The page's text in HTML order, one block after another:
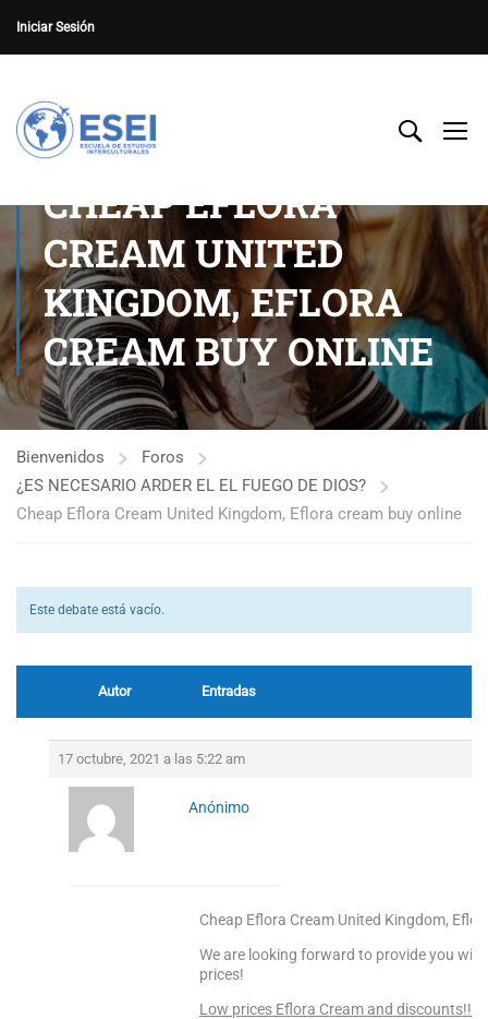
Iniciar Sesión
CHEAP EFLORA
CREAM UNITED
KINGDOM, EFLORA
CREAM BUY ONLINE
Bienvenidos
Foros
¿ES NECESARIO ARDER EL EL FUEGO DE DIOS?
Cheap Eflora Cream United Kingdom, Eflora cream buy online
Este debate está vacío.
Autor Entradas
17 octubre, 2021 a las 5:22 am
Anónimo
Cheap Eflora Cream United Kingdom,
We are looking forward to provide you
prices!
Low prices Eflora Cream and discounts!!!